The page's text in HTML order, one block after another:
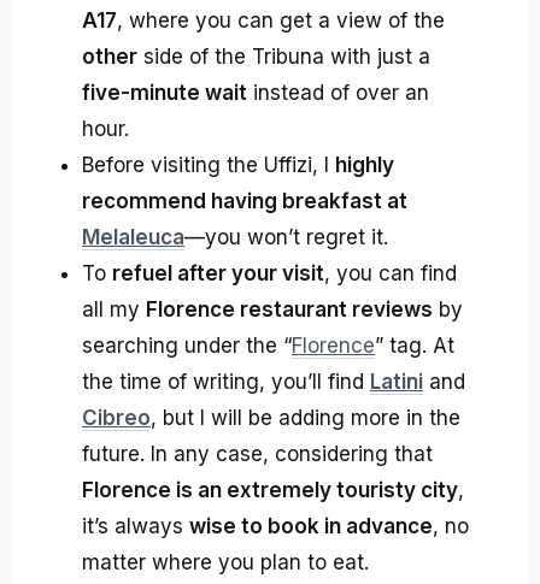
A17, where you can get a view of the
other side of the Tribuna with just a
five-minute wait instead of over an
hour.
Before visiting the Uffizi, I highly
recommend having breakfast at
Melaleuca—you won’t regret it.
To refuel after your visit, you can find
all my Florence restaurant reviews by
searching under the “Florence” tag. At
the time of writing, you’ll find Latini and
Cibreo, but I will be adding more in the
future. In any case, considering that
Florence is an extremely touristy city,
it’s alwayswise to book in advance, no
matter where you plan to eat.